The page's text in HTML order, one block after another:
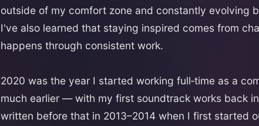
outside of my comfort zone and constantly evolving
I've also learned that staying inspired comes from
happens through consistent work.
2020 was the year I started working full‑time as a
much earlier — with my first soundtrack works back
written before that in 2013–2014 when I first started